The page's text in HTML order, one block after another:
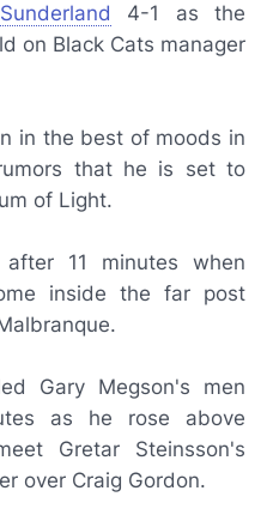
Sunderland 4-1 as the
on Black Cats manager
in the best of moods in
that he is set to
of Light.
11 minutes when
inside the far post
Gary Megson's men
as he rose above
Gretar Steinsson's
over Craig Gordon.